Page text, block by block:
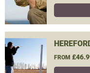
FROM